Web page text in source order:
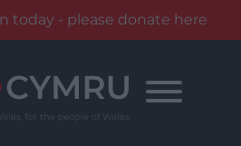
today - please donate here